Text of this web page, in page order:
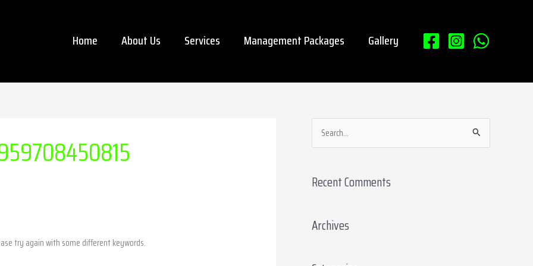
Home About Us Services Management Packages Gallery
try again with some different keywords.
e
r
h
Recent Comments
Archives